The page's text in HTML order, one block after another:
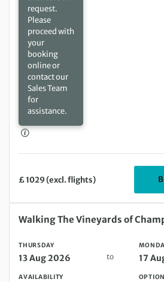
request.
Please
proceed with
your
booking
online or
contact our
Sales Team
for
assistance.
£ 1029 (excl. flights)
Thursday 13 Aug 2026 to Monday 17
Walking The Vineyards of
THURSDAY
13 Aug 2026 to 17
AVAILABILITY